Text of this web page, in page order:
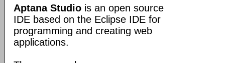
Aptana Studio is an open source
IDE based on the Eclipse IDE for
programming and creating web
applications.